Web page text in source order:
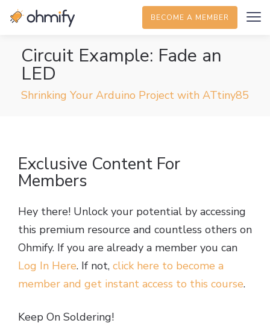
BECOME A MEMBER
Circuit Example: Fade an
LED
Shrinking Your Arduino Project with ATtiny85
Exclusive Content For
Members
Hey there! Unlock your potential by accessing
this premium resource and countless others on
Ohmify. If you are already a member you can
Log In Here. If not, click here to become a
member and get instant access to this course.
Keep On Soldering!